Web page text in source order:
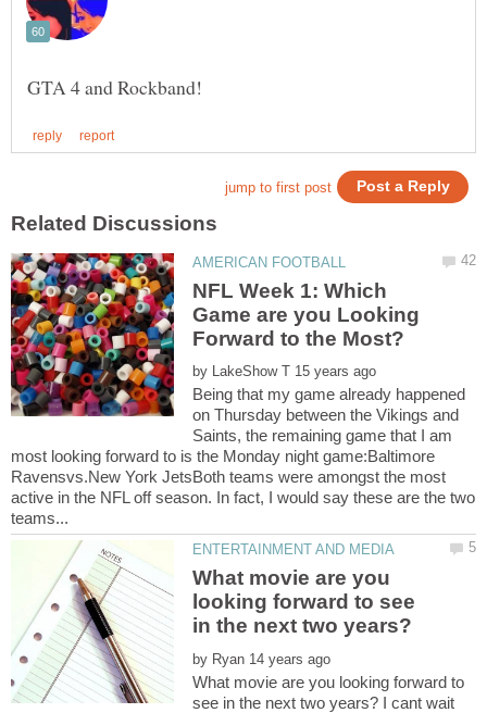
NFL Week 1: Which
Game are you Looking
by
Being that my game already happened
on Thursday between the Vikings and
Saints, the remaining game that I am
most looking forward to is the Monday night game:Baltimore
Ravensvs.New York JetsBoth teams were amongst the most
active in the NFL off season. In fact, I would say these are the two
What movie are you
looking forward to see
by
What movie are you looking forward to
see in the next two years? I cant wait